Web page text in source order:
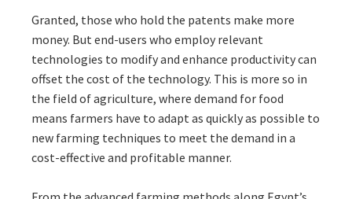
Granted, those who hold the patents make more
money. But end-users who employ relevant
technologies to modify and enhance productivity can
offset the cost of the technology. This is more so in
the field of agriculture, where demand for food
means farmers have to adapt as quickly as possible to
new farming techniques to meet the demand in a
cost-effective and profitable manner.